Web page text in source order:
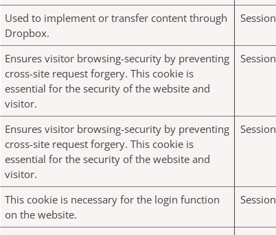
Used to implement or transfer content through
Dropbox.
Session
Ensures visitor browsing-security by preventing
cross-site request forgery. This cookie is
essential for the security of the website and
visitor.
Session
Ensures visitor browsing-security by preventing
cross-site request forgery. This cookie is
essential for the security of the website and
visitor.
Session
This cookie is necessary for the login function
on the website.
Session